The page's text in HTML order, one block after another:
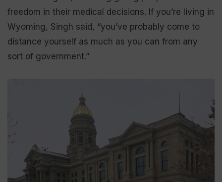
freedom in their medical decisions. If you’re living in
Wyoming, Singh said, “you’ve probably come to
distance yourself as much as you can from any
sort of government.”